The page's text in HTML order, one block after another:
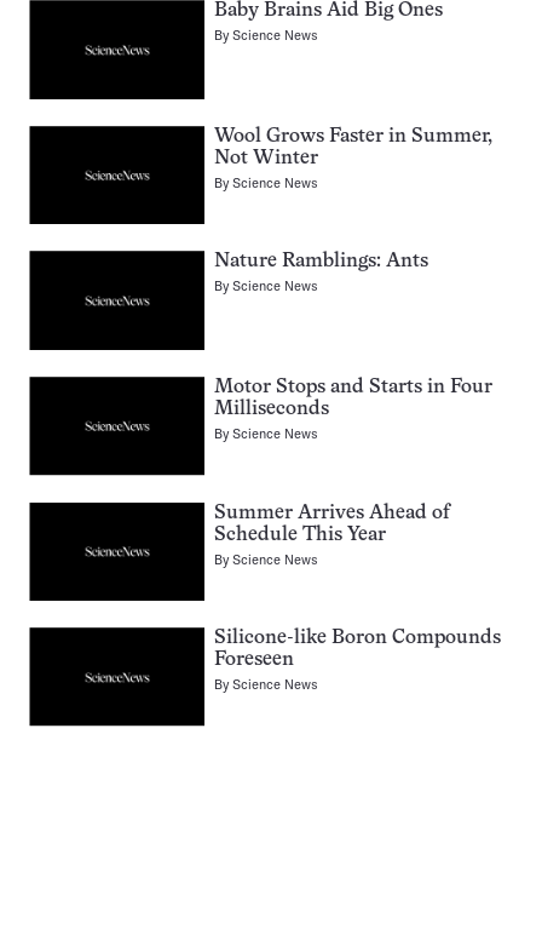
Baby Brains Aid Big Ones
ByScience News
Wool Grows Faster in Summer,
Not Winter
ByScience News
Nature Ramblings: Ants
ByScience News
Motor Stops and Starts in Four
Milliseconds
ByScience News
Summer Arrives Ahead of
Schedule This Year
ByScience News
Silicone-like Boron Compounds
Foreseen
ByScience News